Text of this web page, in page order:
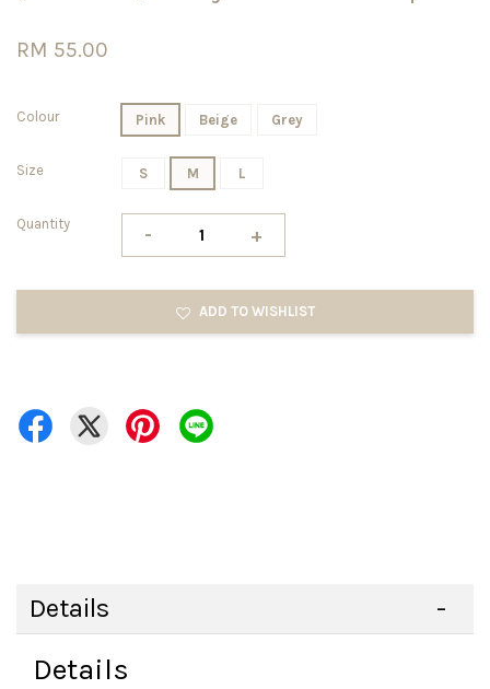
RM 55.00
Colour Pink Beige Grey
Size S M L
Quantity - +
ADD TO WISHLIST
Details
Details